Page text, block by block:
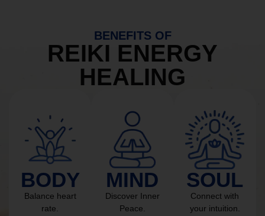
BENEFITS OF
REIKI ENERGY
HEALING
BODY
Balance heart
rate.
MIND
Discover Inner
Peace.
SOUL
Connect with
your intuition.